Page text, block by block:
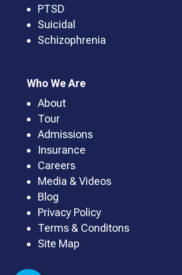
PTSD
Suicidal
Schizophrenia
Who We Are
About
Tour
Admissions
Insurance
Careers
Media & Videos
Blog
Privacy Policy
Terms & Conditons
Site Map